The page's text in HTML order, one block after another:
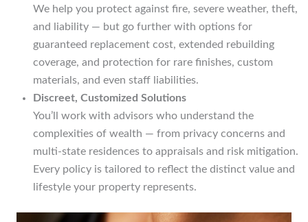
We help you protect against fire, severe weather, theft,
and liability — but go further with options for
guaranteed replacement cost, extended rebuilding
coverage, and protection for rare finishes, custom
materials, and even staff liabilities.
Discreet, Customized Solutions
You’ll work with advisors who understand the
complexities of wealth — from privacy concerns and
multi-state residences to appraisals and risk mitigation.
Every policy is tailored to reflect the distinct value and
lifestyle your property represents.